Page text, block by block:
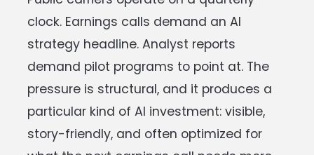
clock. Earnings calls demand an AI
strategy headline. Analyst reports
demand pilot programs to point at. The
pressure is structural, and it produces a
particular kind of AI investment: visible,
story-friendly, and often optimized for